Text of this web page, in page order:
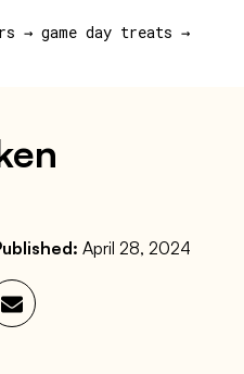
→ game day treats →
April 28, 2024